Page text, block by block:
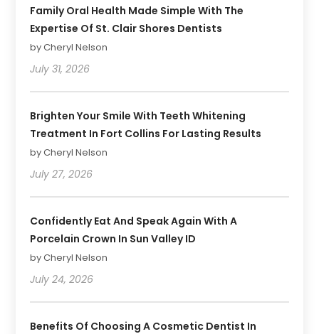
Family Oral Health Made Simple With The
Expertise Of St. Clair Shores Dentists
by Cheryl Nelson
July 31, 2026
Brighten Your Smile With Teeth Whitening
Treatment In Fort Collins For Lasting Results
by Cheryl Nelson
July 27, 2026
Confidently Eat And Speak Again With A
Porcelain Crown In Sun Valley ID
by Cheryl Nelson
July 24, 2026
Benefits Of Choosing A Cosmetic Dentist In